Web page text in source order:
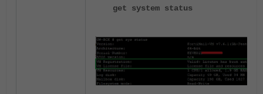
get system status